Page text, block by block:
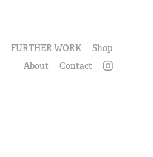
FURTHER WORK
Shop
About
Contact